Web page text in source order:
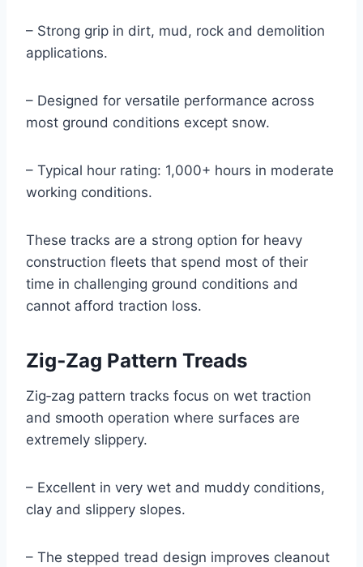
– Strong grip in dirt, mud, rock and demolition
applications.
– Designed for versatile performance across
most ground conditions except snow.
– Typical hour rating: 1,000+ hours in moderate
working conditions.
These tracks are a strong option for heavy
construction fleets that spend most of their
time in challenging ground conditions and
cannot afford traction loss.
Zig‑Zag Pattern Treads
Zig‑zag pattern tracks focus on wet traction
and smooth operation where surfaces are
extremely slippery.
– Excellent in very wet and muddy conditions,
clay and slippery slopes.
– The stepped tread design improves cleanout